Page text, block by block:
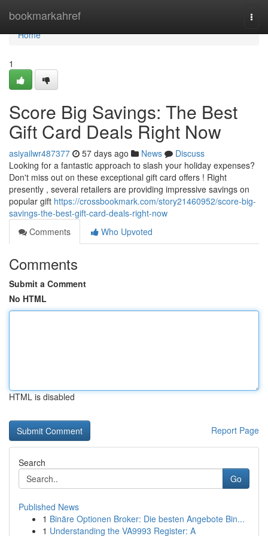
bookmarkahref
Home
Home
1
Score Big Savings: The Best
Gift Card Deals Right Now
asiyailwr487377 57 days ago News
Discuss
Looking for a fantastic approach to slash your holiday expenses?
Don't miss out on these exceptional gift card offers ! Right
presently , several retailers are providing impressive savings on
popular gift https://crossbookmark.com/story21460952/score-big-
savings-the-best-gift-card-deals-right-now
Comments
Who Upvoted
Comments
Submit a Comment
No HTML
HTML is disabled
Report Page
Search
Go
Published News
1 Binäre Optionen Broker: Die besten Angebote Bin...
1 Understanding the VA9993 Register: A